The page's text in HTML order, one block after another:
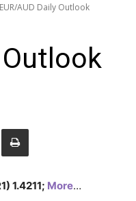
EUR/AUD Daily Outlook
Outlook
1.4211; More…